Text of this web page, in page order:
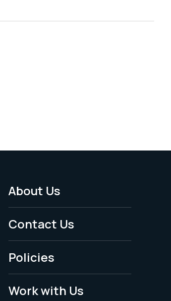
Footer
Menu
-
Legal
About Us
Contact Us
Policies
Work with Us